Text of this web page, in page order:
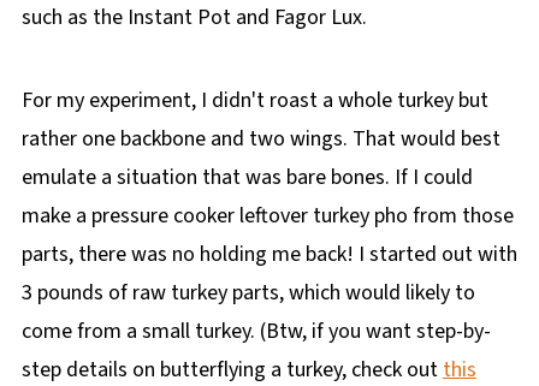
such as the Instant Pot and Fagor Lux.
For my experiment, I didn't roast a whole turkey but
rather one backbone and two wings. That would best
emulate a situation that was bare bones. If I could
make a pressure cooker leftover turkey pho from those
parts, there was no holding me back! I started out with
3 pounds of raw turkey parts, which would likely to
come from a small turkey. (Btw, if you want step-by-
step details on butterflying a turkey, check out this